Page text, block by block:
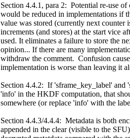
Section 4.4.1, para 2: Potential re-use of
would be reduced in implementations if
value was stored (currently next counter
increments (and stores) at the start vice
used. It eliminates a failure to store the
opinion... If there are many
withdraw the comment. Confusion
implementation is worse than leaving it
Section 4.4.2: If 'sframe_key_label' and
'info' in the HKDF computation, that
somewhere (or replace 'info' with the
Section 4.4.3/4.4.4: Metadata is both
appended in the clear (visible to the